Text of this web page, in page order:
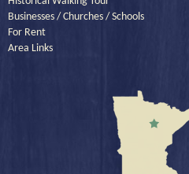
Businesses / Churches / Schools
For Rent
Area Links